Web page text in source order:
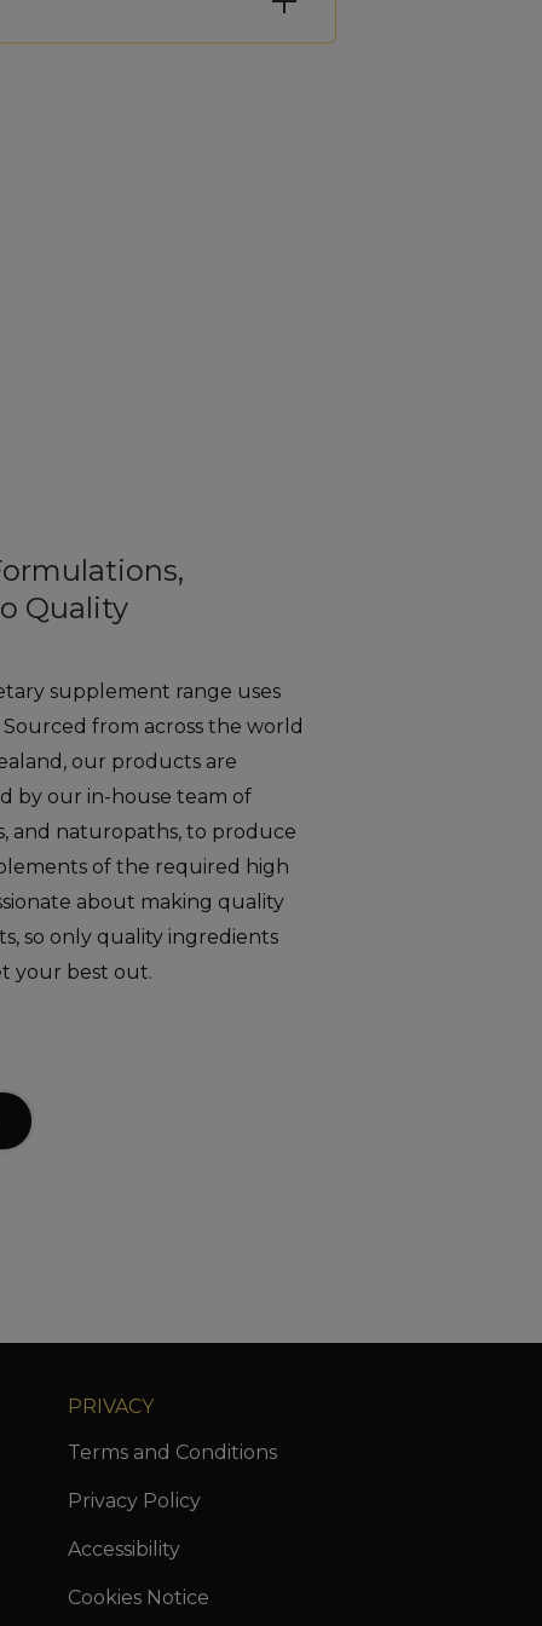
Quality
supplement range uses
from across the world
our products are
by our in-house team of
and naturopaths, to produce
of the required high
about making quality
so only quality ingredients
your best out.
PRIVACY
Terms and Conditions
Privacy Policy
Accessibility
Cookies Notice